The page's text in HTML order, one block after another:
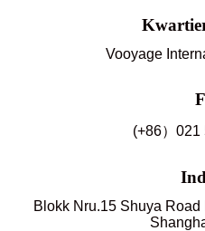
Vooyage
(+86）021
Blokk Nru.15 Shuya